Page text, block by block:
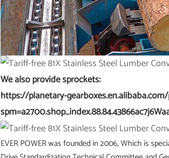
We also provide sprockets:
https://planetary-
EVER POWER was founded in 2006, Which is